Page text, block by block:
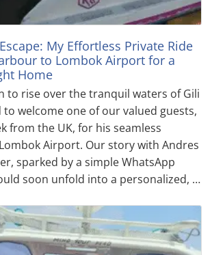
My Effortless Private Ride
to Lombok Airport for a
Home
to rise over the tranquil waters of Gili
welcome one of our valued guests,
from the UK, for his seamless
Airport. Our story with Andres
sparked by a simple WhatsApp
soon unfold into a personalized, …